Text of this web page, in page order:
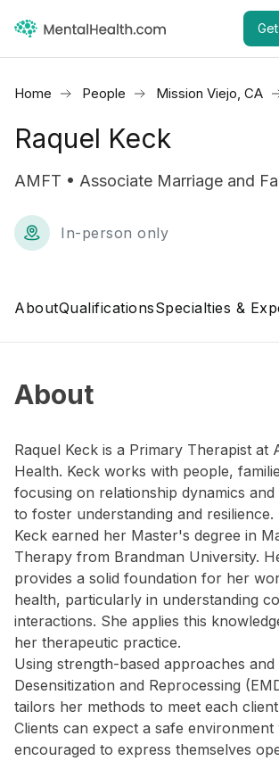
Home People Mission Viejo, CA
Raquel Keck
AMFT • Associate Marriage and
In-person only
AboutQualificationsSpecialties &
About
Raquel Keck is a Primary Therapist at
Health. Keck works with people,
focusing on relationship dynamics and
to foster understanding and resilience.
Keck earned her Master's degree in
Therapy from Brandman University.
provides a solid foundation for her
health, particularly in understanding
interactions. She applies this
her therapeutic practice.
Using strength-based approaches
Desensitization and Reprocessing
tailors her methods to meet each
Clients can expect a safe
encouraged to express themselves